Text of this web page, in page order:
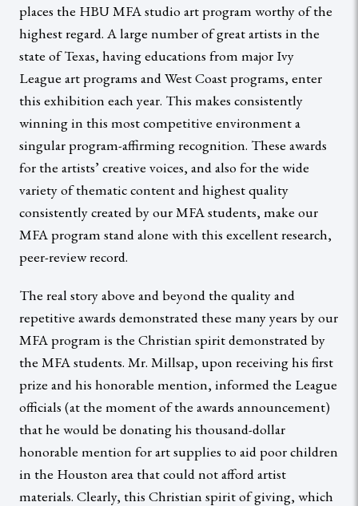
places the HBU MFA studio art program worthy of the
highest regard. A large number of great artists in the
state of Texas, having educations from major Ivy
League art programs and West Coast programs, enter
this exhibition each year. This makes consistently
winning in this most competitive environment a
singular program-affirming recognition. These awards
for the artists’ creative voices, and also for the wide
variety of thematic content and highest quality
consistently created by our MFA students, make our
MFA program stand alone with this excellent research,
peer-review record.
The real story above and beyond the quality and
repetitive awards demonstrated these many years by our
MFA program is the Christian spirit demonstrated by
the MFA students. Mr. Millsap, upon receiving his first
prize and his honorable mention, informed the League
officials (at the moment of the awards announcement)
that he would be donating his thousand-dollar
honorable mention for art supplies to aid poor children
in the Houston area that could not afford artist
materials. Clearly, this Christian spirit of giving, which